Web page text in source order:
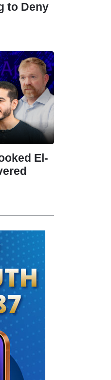
to Deny
El-